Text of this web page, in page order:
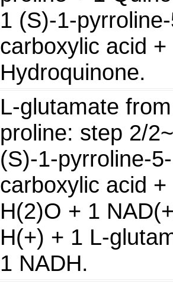
1 (S)-1-
carboxylic acid +
Hydroquinone.
L-glutamate
proline: step 2/
(S)-1-pyrroline-5-
carboxylic acid +
H(2)O + 1
H(+) + 1 L-
1 NADH.